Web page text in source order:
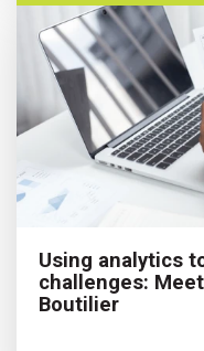
Using analytics
challenges:
Boutilier